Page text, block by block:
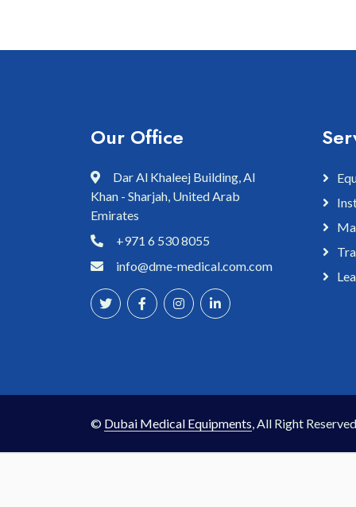
Our Office
Dar Al Khaleej Building, Al
Khan - Sharjah, United Arab
Emirates
+971 6 530 8055
info@dme-medical.com.com
© Dubai Medical Equipments, All Right